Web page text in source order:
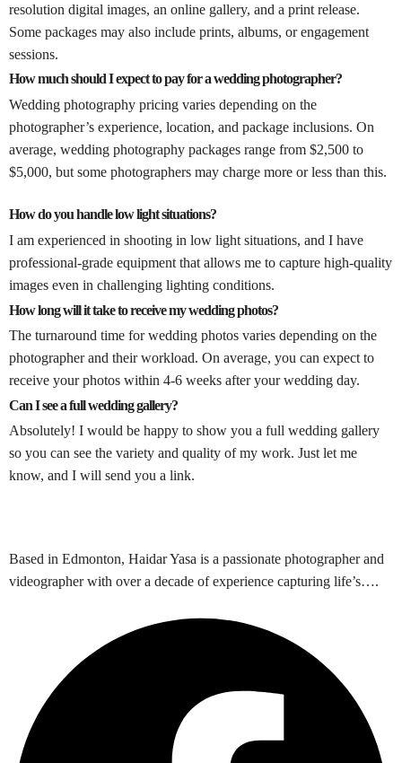
resolution digital images, an online gallery, and a print release.
Some packages may also include prints, albums, or engagement
sessions.
How much should I expect to pay for a wedding photographer?
Wedding photography pricing varies depending on the
photographer’s experience, location, and package inclusions. On
average, wedding photography packages range from $2,500 to
$5,000, but some photographers may charge more or less than this.
How do you handle low light situations?
I am experienced in shooting in low light situations, and I have
professional-grade equipment that allows me to capture high-quality
images even in challenging lighting conditions.
How long will it take to receive my wedding photos?
The turnaround time for wedding photos varies depending on the
photographer and their workload. On average, you can expect to
receive your photos within 4-6 weeks after your wedding day.
Can I see a full wedding gallery?
Absolutely! I would be happy to show you a full wedding gallery
so you can see the variety and quality of my work. Just let me
know, and I will send you a link.
Based in Edmonton, Haidar Yasa is a passionate photographer and
videographer with over a decade of experience capturing life’s….